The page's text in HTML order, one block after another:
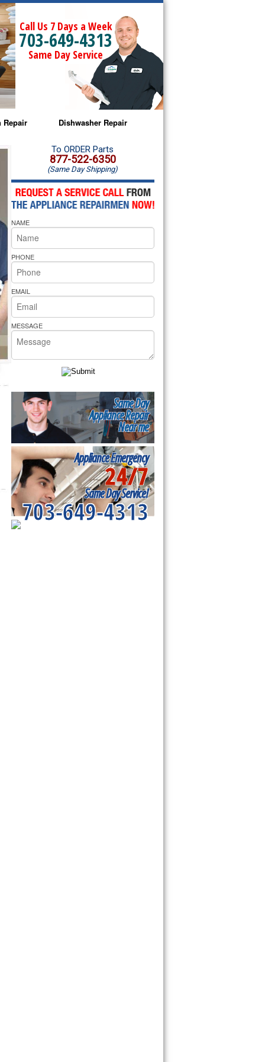
Call Us 7 Days a Week
703-649-4313
Same Day Service
Repair
Microwave Repair
Oven Repair
Microwave Repair
Oven Repair
Cooktop Repair
Pride Repair
Dishwasher Repair
Amana Dishwasher Repair
Whirlpool Dishwasher Repair
To ORDER Parts
877-522-6350
(Same Day Shipping)
NAME
PHONE
EMAIL
MESSAGE
Same Day
Appliance Repair
Near me
Appliance Emergency
24/7
Same Day Service!
703-649-4313